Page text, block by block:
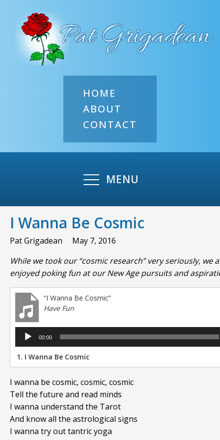
HOME
ABOUT
CONTACT
MENU
I Wanna Be Cosmic
Pat Grigadean
May 7, 2016
While we took our “cosmic research” very seriously, we
enjoyed poking fun at our New Age pursuits and
“I Wanna Be Cosmic”
Have Fun
Audio
Player
00:00
1. I Wanna Be Cosmic
I wanna be cosmic, cosmic, cosmic
Tell the future and read minds
I wanna understand the Tarot
And know all the astrological signs
I wanna try out tantric yoga